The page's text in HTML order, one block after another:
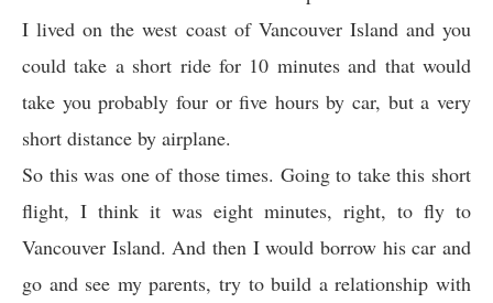
I lived on the west coast of Vancouver Island and you
could take a short ride for 10 minutes and that would
take you probably four or five hours by car, but a very
short distance by airplane.
So this was one of those times. Going to take this short
flight, I think it was eight minutes, right, to fly to
Vancouver Island. And then I would borrow his car and
go and see my parents, try to build a relationship with